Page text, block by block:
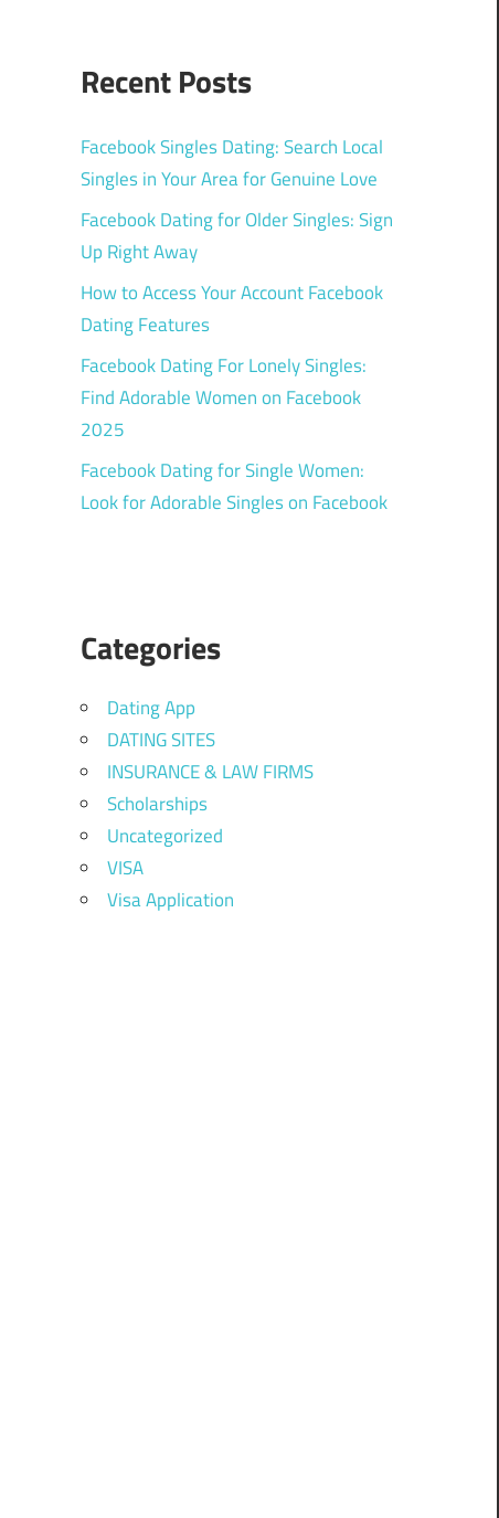
Recent Posts
Facebook Singles Dating: Search Local
Singles in Your Area for Genuine Love
Facebook Dating for Older Singles: Sign
Up Right Away
How to Access Your Account Facebook
Dating Features
Facebook Dating For Lonely Singles:
Find Adorable Women on Facebook
2025
Facebook Dating for Single Women:
Look for Adorable Singles on Facebook
Categories
Dating App
DATING SITES
INSURANCE & LAW FIRMS
Scholarships
Uncategorized
VISA
Visa Application